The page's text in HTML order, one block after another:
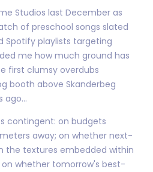
Studios last December as
of preschool songs slated
Spotify playlists targeting
me how much ground has
first clumsy overdubs
booth above Skanderbeg
ago...
contingent: on budgets
away; on whether next-
the textures embedded within
on whether tomorrow's best-